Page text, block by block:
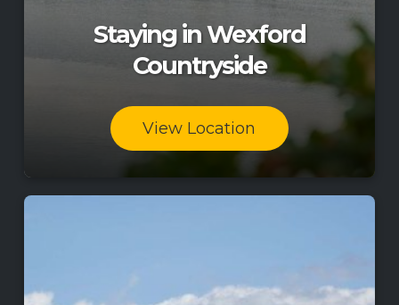
Staying in Wexford
Countryside
View Location